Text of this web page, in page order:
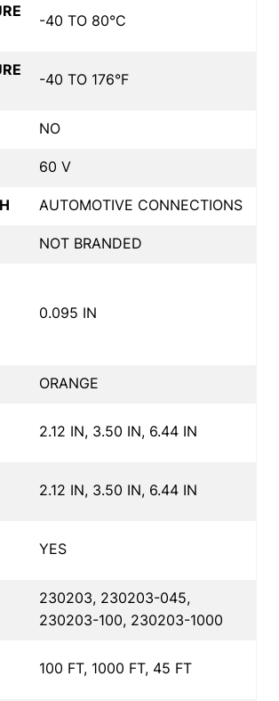
-40 TO 80°C
-40 TO 176°F
NO
60 V
AUTOMOTIVE CONNECTIONS
NOT BRANDED
0.095 IN
ORANGE
2.12 IN, 3.50 IN, 6.44 IN
2.12 IN, 3.50 IN, 6.44 IN
YES
230203, 230203-045,
230203-100, 230203-1000
100 FT, 1000 FT, 45 FT